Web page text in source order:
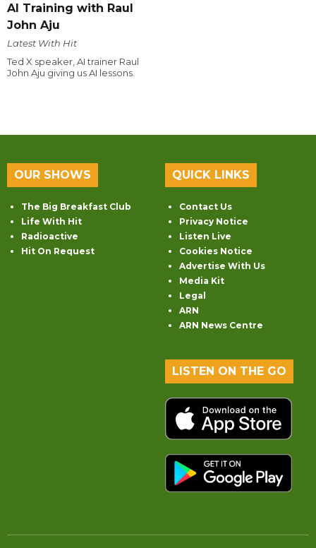
AI Training with Raul
John Aju
Latest With Hit
Ted X speaker, AI trainer Raul
John Aju giving us AI lessons.
OUR SHOWS
The Big Breakfast Club
Life With Hit
Radioactive
Hit On Request
QUICK LINKS
Contact Us
Privacy Notice
Listen Live
Cookies Notice
Advertise With Us
Media Kit
Legal
ARN
ARN News Centre
LISTEN ON THE GO